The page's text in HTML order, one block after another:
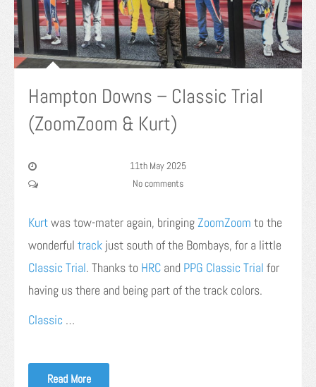
Hampton Downs – Classic Trial
(ZoomZoom & Kurt)
11th May 2025
No comments
Kurtwas tow-mater again, bringingZoomZoom to the
wonderful track just south of the Bombays, for a little
Classic Trial. Thanks to HRC and PPG Classic Trial for
having us there and being part of the track colors.
Classic …
Read More